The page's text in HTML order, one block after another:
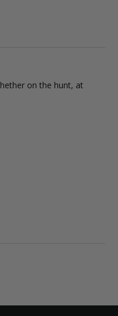
on the hunt, at